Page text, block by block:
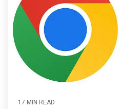
17 MIN READ